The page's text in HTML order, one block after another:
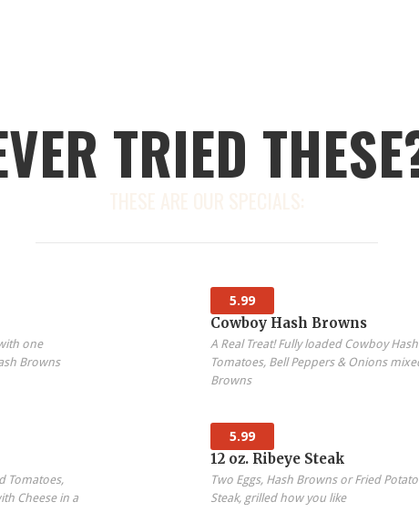
TRIED
one
Browns
5.99
Cowboy Hash Browns
A Real Treat! Fully loaded Cowboy
Tomatoes, Bell Peppers & Onions
Browns
Tomatoes,
Cheese in a
5.99
12 oz. Ribeye Steak
Two Eggs, Hash Browns or Fried
Steak, grilled how you like